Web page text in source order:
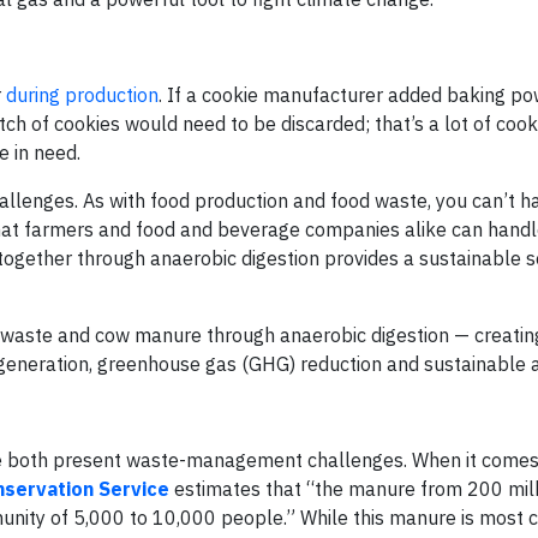
during production. If a cookie manufacturer added baking
of cookies would need to be discarded; that’s a lot of
in need.
As with food production and food waste, you can’t
farmers and food and beverage companies alike can
through anaerobic digestion provides a sustainable
and cow manure through anaerobic digestion —
greenhouse gas (GHG) reduction and sustainable
present waste-management challenges. When it
Service estimates that “the manure from 200
of 5,000 to 10,000 people.” While this manure is most